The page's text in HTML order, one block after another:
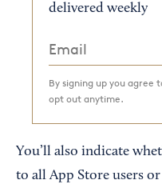
delivered weekly
By signing up you agree
opt out anytime.
You’ll also indicate
to all App Store users